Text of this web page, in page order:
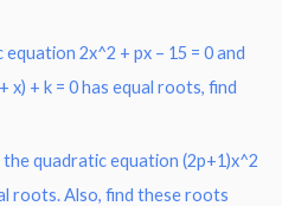
2x^2 + px – 15 = 0 and
+ k = 0 has equal roots, find
quadratic equation (2p+1)x^2
roots. Also, find these roots